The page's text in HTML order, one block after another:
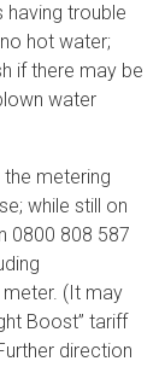
trouble
hot water;
if there may be
water
the metering
while still on
0800 808 587
(It may
Boost” tariff
direction